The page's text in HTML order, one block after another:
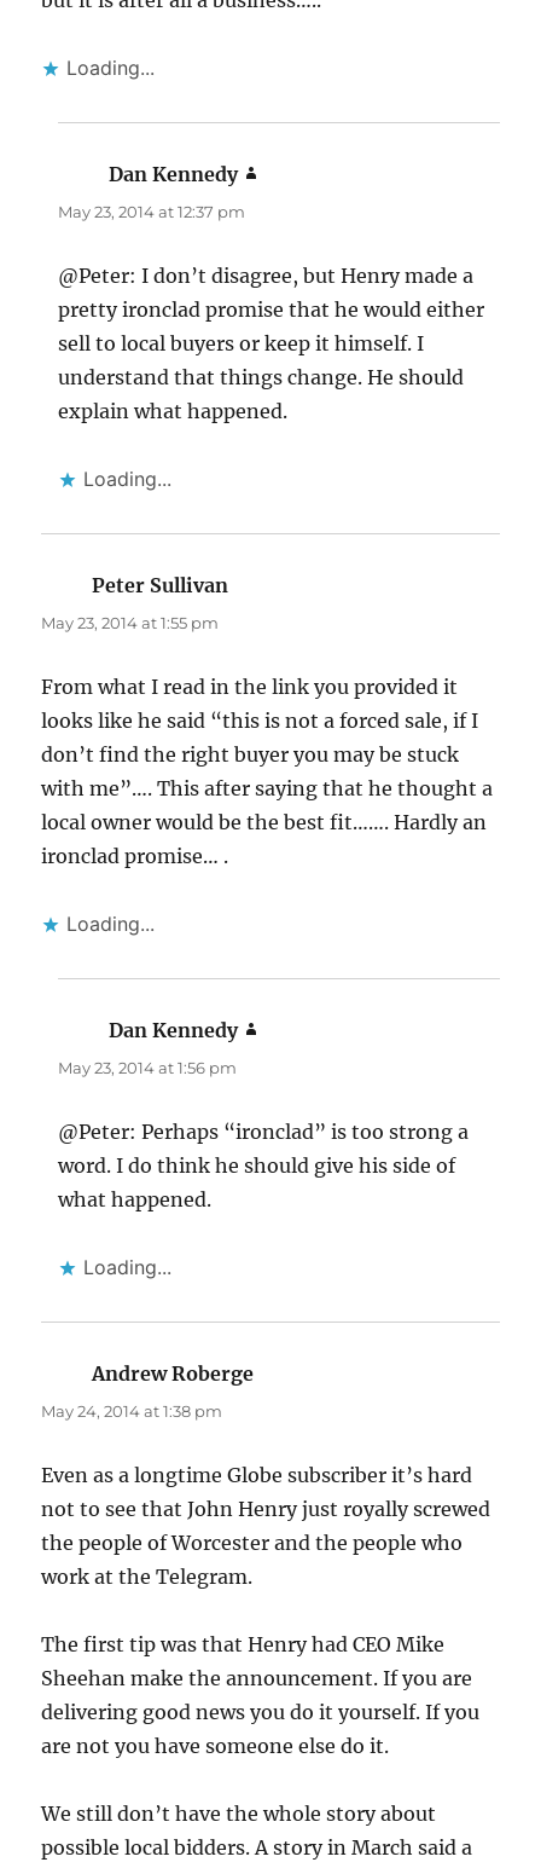
Loading...
Dan Kennedy
May 23, 2014 at 12:37 pm
@Peter: I don’t disagree, but Henry made a
pretty ironclad promise that he would either
sell to local buyers or keep it himself. I
understand that things change. He should
explain what happened.
Loading...
Peter Sullivan
May 23, 2014 at 1:55 pm
From what I read in the link you provided it
looks like he said “this is not a forced sale, if I
don’t find the right buyer you may be stuck
with me”…. This after saying that he thought a
local owner would be the best fit……. Hardly an
ironclad promise… .
Loading...
Dan Kennedy
May 23, 2014 at 1:56 pm
@Peter: Perhaps “ironclad” is too strong a
word. I do think he should give his side of
what happened.
Loading...
Andrew Roberge
May 24, 2014 at 1:38 pm
Even as a longtime Globe subscriber it’s hard
not to see that John Henry just royally screwed
the people of Worcester and the people who
work at the Telegram.
The first tip was that Henry had CEO Mike
Sheehan make the announcement. If you are
delivering good news you do it yourself. If you
are not you have someone else do it.
We still don’t have the whole story about
possible local bidders. A story in March said a